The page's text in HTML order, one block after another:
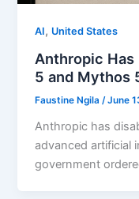
AI, United States
Anthropic Has
5 and Mythos
Faustine Ngila/June
Anthropic has
advanced artificial
government